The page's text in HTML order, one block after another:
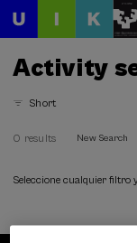
Activity
Short
0 results New Search
Seleccione cualquier filtro